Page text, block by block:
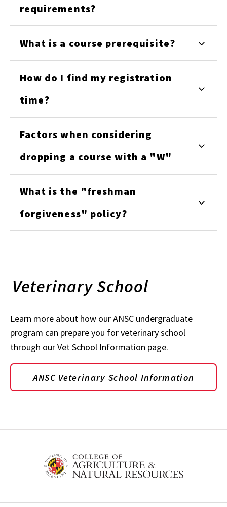
requirements?
What is a course prerequisite?
How do I find my registration
time?
Factors when considering
dropping a course with a "W"
What is the "freshman
forgiveness" policy?
Veterinary School
Learn more about how our ANSC undergraduate
program can prepare you for veterinary school
through our Vet School Information page.
ANSC Veterinary School Information